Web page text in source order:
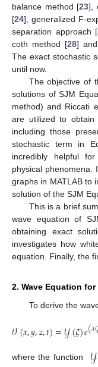
balance method [23],
[24], generalized F-
separation approach [
coth method [28]
The exact stochastic
until now.
The objective of
solutions of SJM
method) and Riccati
are utilized to obtain
including those
stochastic term in
incredibly helpful
physical phenomena.
graphs in MATLAB to
solution of the SJM
This is a brief
wave equation of
obtaining exact
investigates how
equation. Finally, the
2. Wave Equation
To derive the
𝒱(𝑥,𝑦,𝑧,𝑡)=𝒴(𝜉)𝑒(𝜆𝒢
where the function 𝒴